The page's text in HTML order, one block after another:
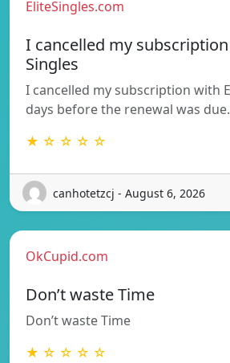
EliteSingles.com
I cancelled my
Singles
I cancelled my subscription with
days before the renewal was
★ ☆ ☆ ☆ ☆
canhotetzcj - August 6, 2026
OkCupid.com
Don’t waste Time
Don’t waste Time
★ ☆ ☆ ☆ ☆